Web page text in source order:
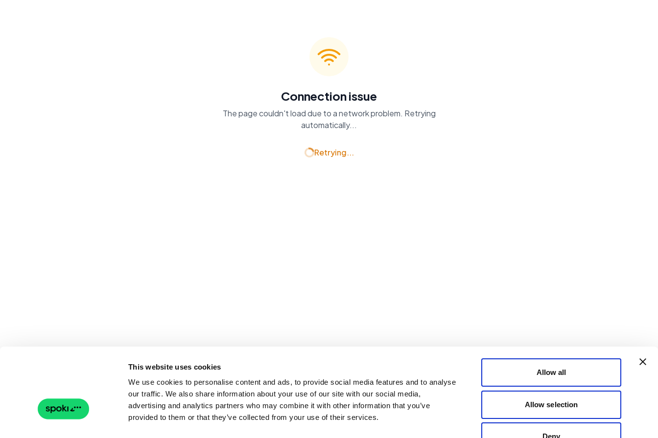
This website uses cookies
We use cookies to personalise content and ads, to provide social media features and to analyse
our traffic. We also share information about your use of our site with our social media,
advertising and analytics partners who may combine it with other information that you’ve
provided to them or that they’ve collected from your use of their services.
Allow all
Allow selection
Deny
Connection issue
The page couldn't load due to a network problem. Retrying
automatically...
Retrying...